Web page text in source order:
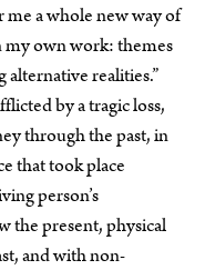
me a whole new way of
my own work: themes
realities.”
by a tragic loss,
through the past, in
that took place
person’s
the present, physical
and with non-